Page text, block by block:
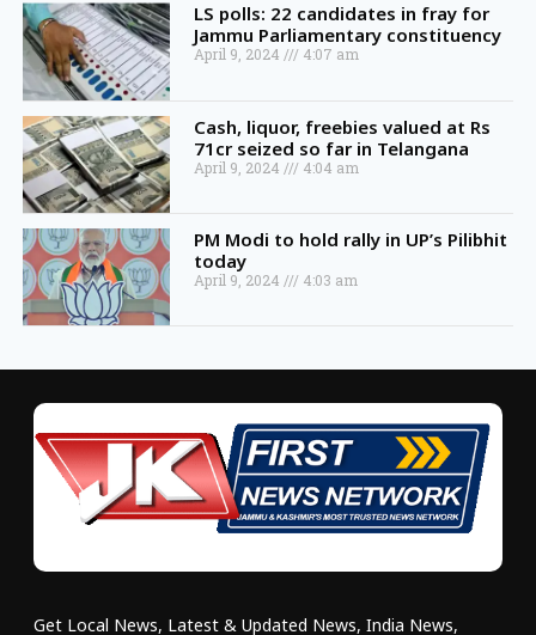
LS polls: 22 candidates in fray for
Jammu Parliamentary constituency
April 9, 2024 4:07 am
Cash, liquor, freebies valued at Rs
71cr seized so far in Telangana
April 9, 2024 4:04 am
PM Modi to hold rally in UP’s Pilibhit
today
April 9, 2024 4:03 am
Get Local News, Latest & Updated News, India News,